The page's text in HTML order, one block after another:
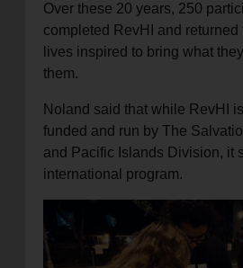
Over these 20 years, 250
completed RevHI and returned
lives inspired to bring what
them.
Noland said that while RevHI
funded and run by The
and Pacific Islands Division, it
international program.